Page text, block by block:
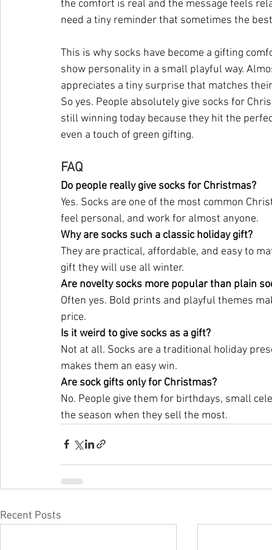
the comfort is real and the message feels
need a tiny reminder that sometimes the
This is why socks have become a gifting
show personality in a small playful way.
appreciates a tiny surprise that matches
So yes. People absolutely give socks for
still winning today because they hit the
even a touch of green gifting.
FAQ
Do people really give socks for Christmas?
Yes. Socks are one of the most common
feel personal, and work for almost anyone.
Why are socks such a classic holiday gift?
They are practical, affordable, and easy to
gift they will use all winter.
Are novelty socks more popular than plain
Often yes. Bold prints and playful themes
price.
Is it weird to give socks as a gift?
Not at all. Socks are a traditional holiday
makes them an easy win.
Are sock gifts only for Christmas?
No. People give them for birthdays, small
the season when they sell the most.
Recent Posts